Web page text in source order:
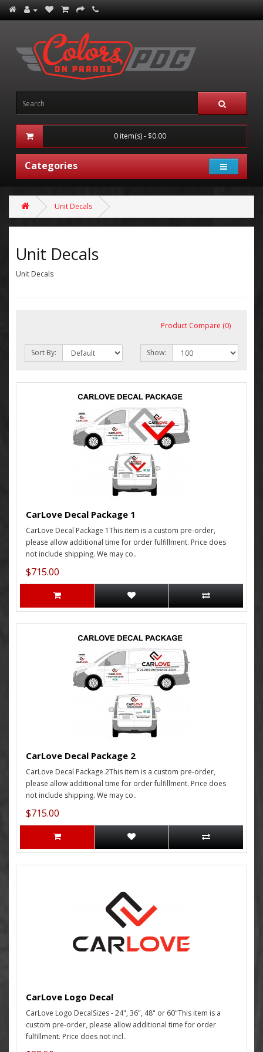
0 item(s) - $0.00
Categories
Unit Decals
Unit Decals
Unit Decals
Product Compare (0)
Sort By: Show:
CarLove Decal Package 1
CarLove Decal Package 1This item is a custom pre-order,
please allow additional time for order fulfillment. Price does
not include shipping. We may co..
$715.00
CarLove Decal Package 2
CarLove Decal Package 2This item is a custom pre-order,
please allow additional time for order fulfillment. Price does
not include shipping. We may co..
$715.00
CarLove Logo Decal
CarLove Logo DecalSizes - 24", 36", 48" or 60"This item is a
custom pre-order, please allow additional time for order
fulfillment. Price does not incl..